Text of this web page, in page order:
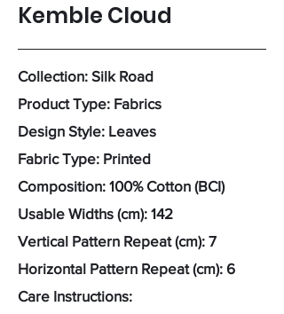
Kemble Cloud
Collection: Silk Road
Product Type: Fabrics
Design Style: Leaves
Fabric Type: Printed
Composition: 100% Cotton (BCI)
Usable Widths (cm): 142
Vertical Pattern Repeat (cm): 7
Horizontal Pattern Repeat (cm): 6
Care Instructions: